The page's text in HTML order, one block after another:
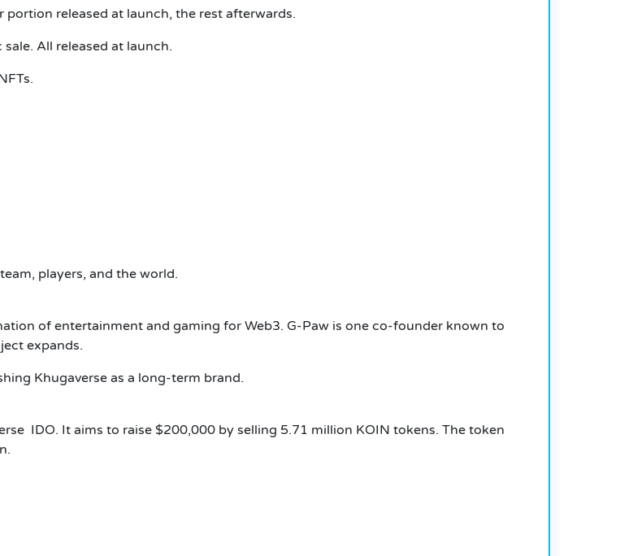
portion released at launch, the rest afterwards.
sale. All released at launch.
players, and the world.
of entertainment and gaming for Web3. G-Paw is one co-founder known to
expands.
Khugaverse as a long-term brand.
IDO. It aims to raise $200,000 by selling 5.71 million KOIN tokens. The token